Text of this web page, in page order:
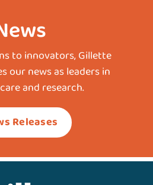
to innovators, Gillette
our news as leaders in
and research.
Releases